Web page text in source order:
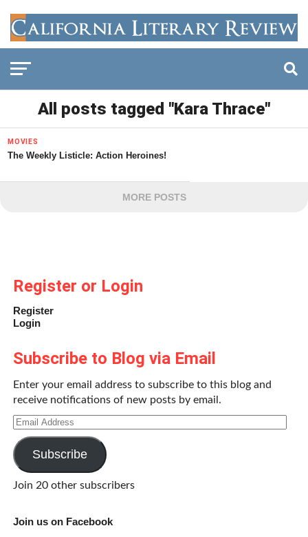
All posts tagged "Kara Thrace"
MOVIES
The Weekly Listicle: Action Heroines!
MORE POSTS
Register or Login
Register
Login
Subscribe to Blog via Email
Enter your email address to subscribe to this blog and
receive notifications of new posts by email.
Email
Address
Subscribe
Join 20 other subscribers
Join us on Facebook